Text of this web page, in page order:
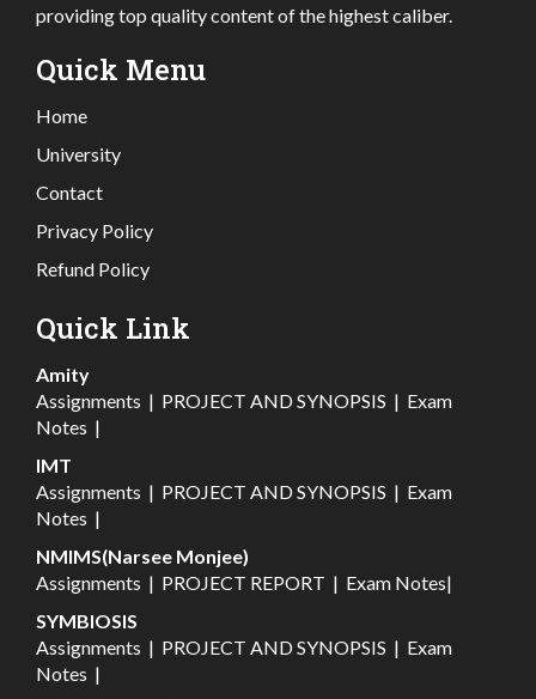
providing top quality content of the highest caliber.
Quick Menu
Home
University
Contact
Privacy Policy
Refund Policy
Quick Link
Amity
Assignments | PROJECT AND SYNOPSIS | Exam
Notes |
IMT
Assignments | PROJECT AND SYNOPSIS | Exam
Notes |
NMIMS(Narsee Monjee)
Assignments | PROJECT REPORT | Exam Notes|
SYMBIOSIS
Assignments | PROJECT AND SYNOPSIS | Exam
Notes |